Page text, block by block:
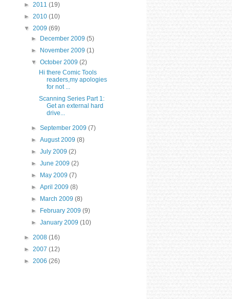
► 2011 (19)
► 2010 (10)
▼ 2009 (69)
► December 2009(5)
► November 2009(1)
▼October 2009(2)
Hi there Comic Tools
readers,my apologies
for not ...
Scanning Series Part 1:
Get an external hard
drive...
►September 2009(7)
►August 2009(8)
►July 2009(2)
►June 2009(2)
► May 2009(7)
►April 2009(8)
► March 2009(8)
► February 2009(9)
►January 2009(10)
► 2008 (16)
► 2007 (12)
► 2006 (26)